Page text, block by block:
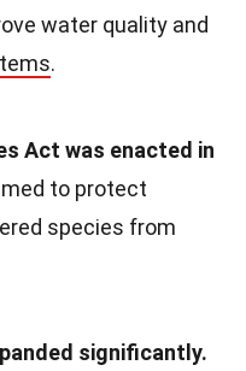
water quality and
.
Act was enacted in
to protect
species from
significantly.